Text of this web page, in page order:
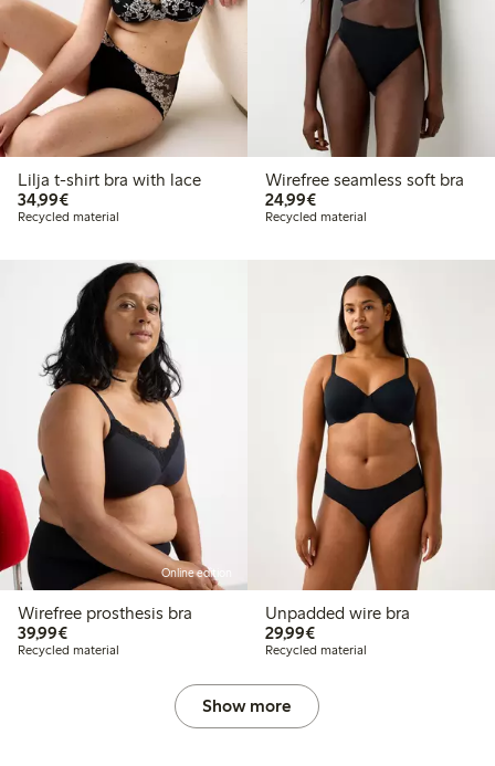
Lilja t-shirt bra with lace
34,99€€34.99
Recycled material
Wirefree seamless soft bra
24,99€€24.99
Recycled material
Online edition
Wirefree prosthesis bra
39,99€€39.99
Recycled material
Unpadded wire bra
29,99€€29.99
Recycled material
Show more